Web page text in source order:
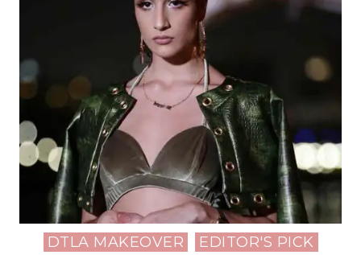
Posted
DTLA MAKEOVER
EDITOR'S PICK